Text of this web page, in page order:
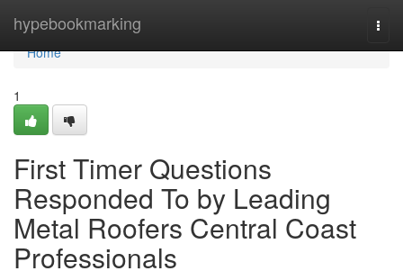
hypebookmarking
Home
Home
1
First Timer Questions
Responded To by Leading
Metal Roofers Central Coast
Professionals